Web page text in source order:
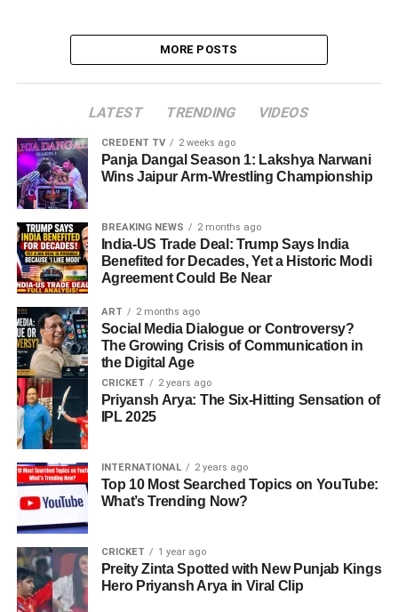
MORE POSTS
LATEST TRENDING VIDEOS
CREDENT TV 2 weeks ago
Panja Dangal Season 1: Lakshya Narwani
Wins Jaipur Arm-Wrestling Championship
BREAKING NEWS 2 months ago
India-US Trade Deal: Trump Says India
Benefited for Decades, Yet a Historic Modi
Agreement Could Be Near
ART 2 months ago
Social Media Dialogue or Controversy?
The Growing Crisis of Communication in
the Digital Age
CRICKET 2 years ago
Priyansh Arya: The Six-Hitting Sensation of
IPL 2025
INTERNATIONAL 2 years ago
Top 10 Most Searched Topics on YouTube:
What’s Trending Now?
CRICKET 1 year ago
Preity Zinta Spotted with New Punjab Kings
Hero Priyansh Arya in Viral Clip